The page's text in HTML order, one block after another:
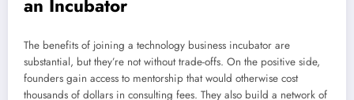
an Incubator
The benefits of joining a technology business incubator are
substantial, but they’re not without trade-offs. On the positive side,
founders gain access to mentorship that would otherwise cost
thousands of dollars in consulting fees. They also build a network of